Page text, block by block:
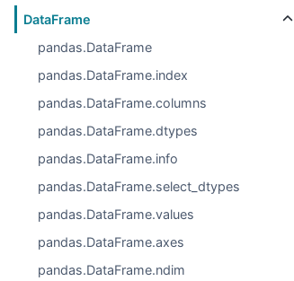
DataFrame
pandas.DataFrame
pandas.DataFrame.index
pandas.DataFrame.columns
pandas.DataFrame.dtypes
pandas.DataFrame.info
pandas.DataFrame.select_dtypes
pandas.DataFrame.values
pandas.DataFrame.axes
pandas.DataFrame.ndim